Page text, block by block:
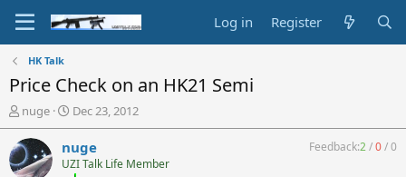
Log in Register
HK Talk
Price Check on an HK21 Semi
T
h
r
e
nuge
S
t
a
r
Dec 23, 2012
nuge
UZI Talk Life Member
Feedback:2/0/0